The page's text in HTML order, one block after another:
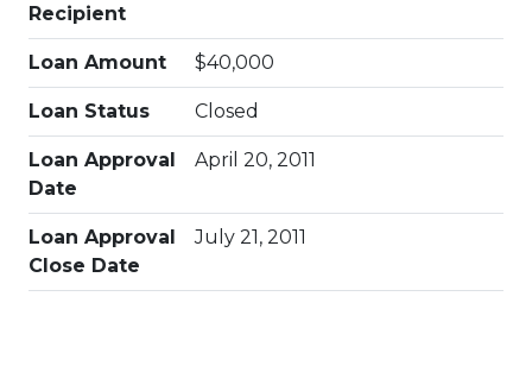
Recipient
Loan Amount $40,000
Loan Status Closed
Loan Approval
Date
April 20, 2011
Loan Approval
Close Date
July 21, 2011